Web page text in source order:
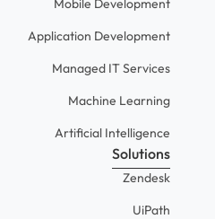
Mobile Development
Application Development
Managed IT Services
Machine Learning
Artificial Intelligence
Solutions
Zendesk
UiPath